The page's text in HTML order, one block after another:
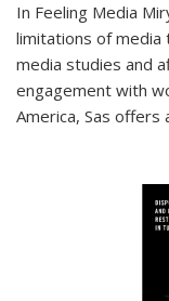
In Feeling Media
limitations of media
media studies and
engagement with
America, Sas offers